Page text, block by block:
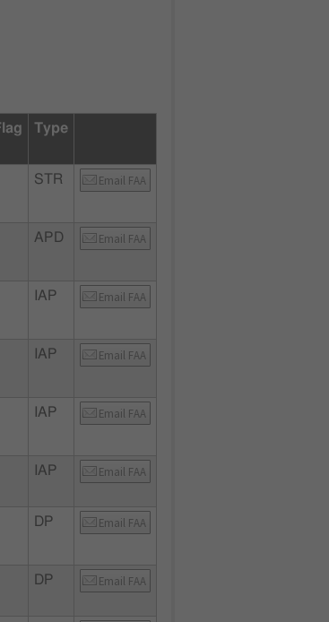
Type
STR Email FAA
APD Email FAA
IAP Email FAA
IAP Email FAA
IAP Email FAA
IAP Email FAA
DP Email FAA
DP Email FAA